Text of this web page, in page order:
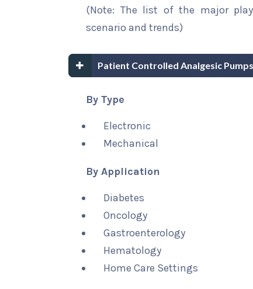
(Note: The list of the major
scenario and trends)
Patient Controlled Analgesic
By Type
Electronic
Mechanical
By Application
Diabetes
Oncology
Gastroenterology
Hematology
Home Care Settings